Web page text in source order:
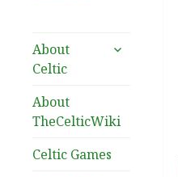
About
Celtic
expand
About
TheCelticWiki
Celtic Games